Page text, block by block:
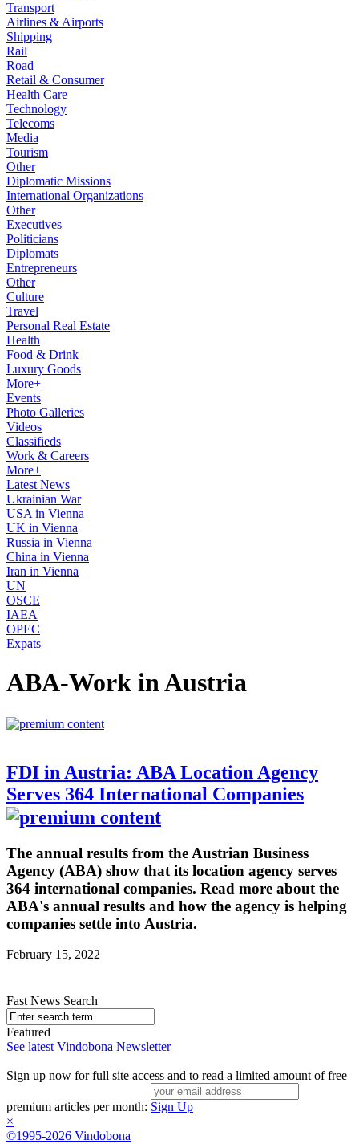
Transport
Airlines & Airports
Shipping
Rail
Road
Retail & Consumer
Health Care
Technology
Telecoms
Media
Tourism
Other
Diplomatic Missions
International Organizations
Other
Executives
Politicians
Diplomats
Entrepreneurs
Other
Culture
Travel
Personal Real Estate
Health
Food & Drink
Luxury Goods
More+
Events
Photo Galleries
Videos
Classifieds
Work & Careers
More+
Latest News
Ukrainian War
USA in Vienna
UK in Vienna
Russia in Vienna
China in Vienna
Iran in Vienna
UN
OSCE
IAEA
OPEC
Expats
ABA-Work in Austria
FDI in Austria: ABA Location Agency
Serves 364 International Companies
The annual results from the Austrian Business
Agency (ABA) show that its location agency serves
364 international companies. Read more about the
ABA's annual results and how the agency is helping
companies settle into Austria.
February 15, 2022
Fast News Search
Featured
See latest Vindobona Newsletter
Sign up now for full site access and to read a limited amount of free
premium articles per month: Sign Up
×
©1995-2026 Vindobona